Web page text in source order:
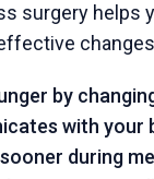
surgery helps
by
with your
during